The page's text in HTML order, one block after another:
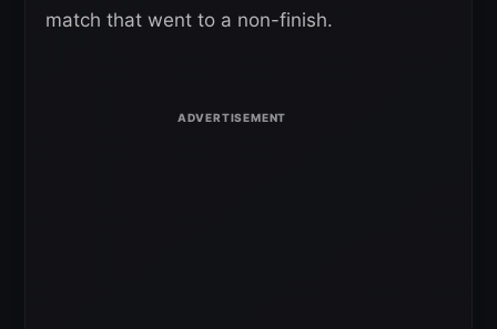
match that went to a non-finish.